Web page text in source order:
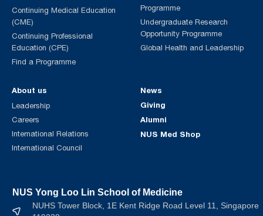
Continuing Medical Education
(CME)
Continuing Professional
Education (CPE)
Find a Programme
Programme
Undergraduate Research
Opportunity Programme
Global Health and Leadership
About us
Leadership
Careers
International Relations
International Council
News
Giving
Alumni
NUS Med Shop
NUS Yong Loo Lin School of Medicine
NUHS Tower Block, 1E Kent Ridge Road Level 11, Singapore